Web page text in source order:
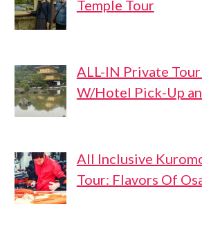
Temple Tour
ALL-IN Private Tour
W/Hotel Pick-Up
All Inclusive
Tour: Flavors Of